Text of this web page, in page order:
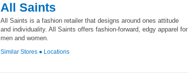
All Saints
All Saints is a fashion retailer that designs around ones attitude
and individuality. All Saints offers fashion-forward, edgy apparel for
men and women.
Similar Stores ● Locations